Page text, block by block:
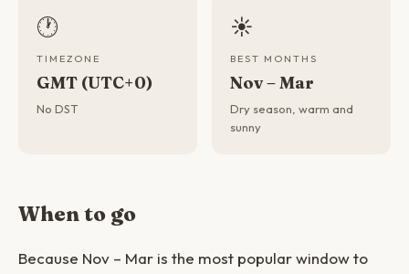
🕐
TIMEZONE
GMT (UTC+0)
No DST
☀️
BEST MONTHS
Nov – Mar
Dry season, warm and
sunny
When to go
Because Nov – Mar is the most popular window to